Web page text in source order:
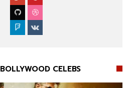
BOLLYWOOD CELEBS